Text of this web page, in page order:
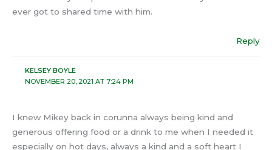
ever got to shared time with him.
Reply
KELSEY BOYLE
NOVEMBER 20, 2021 AT 7:24 PM
I knew Mikey back in corunna always being kind and
generous offering food or a drink to me when I needed it
especially on hot days, always a kind and a soft heart I